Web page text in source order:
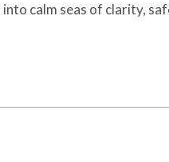
calm seas of clarity,